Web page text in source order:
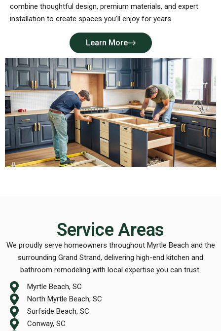
combine thoughtful design, premium materials, and expert
installation to create spaces you’ll enjoy for years.
Learn More
Service Areas
We proudly serve homeowners throughout Myrtle Beach and the
surrounding Grand Strand, delivering high-end kitchen and
bathroom remodeling with local expertise you can trust.
Myrtle Beach, SC
North Myrtle Beach, SC
Surfside Beach, SC
Conway, SC